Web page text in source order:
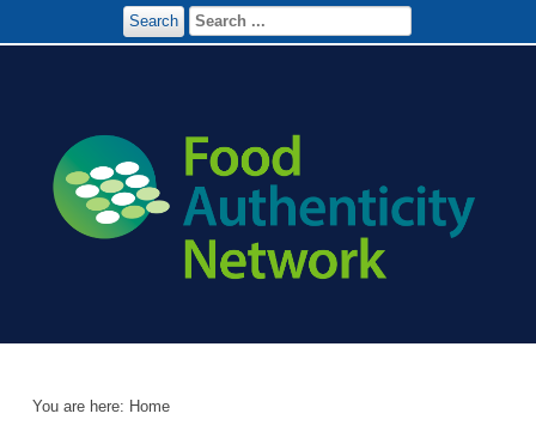
Search
You are here: Home